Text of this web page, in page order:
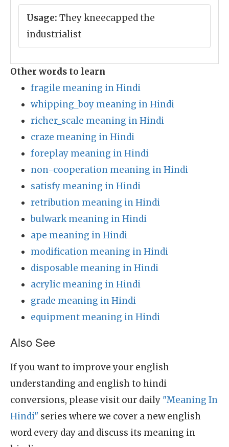
Usage: They kneecapped the
industrialist
Other words to learn
fragile meaning in Hindi
whipping_boy meaning in Hindi
richer_scale meaning in Hindi
craze meaning in Hindi
foreplay meaning in Hindi
non-cooperation meaning in Hindi
satisfy meaning in Hindi
retribution meaning in Hindi
bulwark meaning in Hindi
ape meaning in Hindi
modification meaning in Hindi
disposable meaning in Hindi
acrylic meaning in Hindi
grade meaning in Hindi
equipment meaning in Hindi
Also See
If you want to improve your english
understanding and english to hindi
conversions, please visit our daily "Meaning In
Hindi" series where we cover a new english
word every day and discuss its meaning in